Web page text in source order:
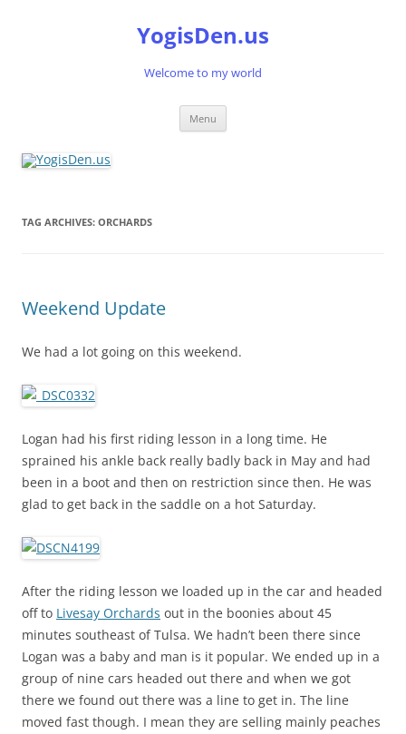
YogisDen.us
Welcome to my world
Menu
TAG ARCHIVES: ORCHARDS
Weekend Update
We had a lot going on this weekend.
Logan had his first riding lesson in a long time. He
sprained his ankle back really badly back in May and had
been in a boot and then on restriction since then. He was
glad to get back in the saddle on a hot Saturday.
After the riding lesson we loaded up in the car and headed
off to Livesay Orchards out in the boonies about 45
minutes southeast of Tulsa. We hadn’t been there since
Logan was a baby and man is it popular. We ended up in a
group of nine cars headed out there and when we got
there we found out there was a line to get in. The line
moved fast though. I mean they are selling mainly peaches